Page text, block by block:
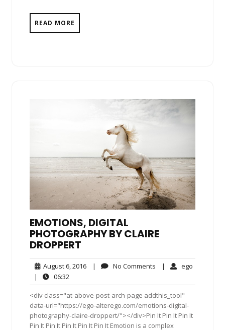
READ MORE
EMOTIONS, DIGITAL
PHOTOGRAPHY BY CLAIRE
DROPPERT
August 6, 2016August
2016
| No Comments No| ego
|
06:32
<div class="at-above-post-arch-page addthis_tool"
data-url="https://ego-alterego.com/emotions-digital-
photography-claire-droppert/"></div>Pin It Pin It Pin It
Pin It Pin It Pin It Pin It Pin It Emotion is a complex